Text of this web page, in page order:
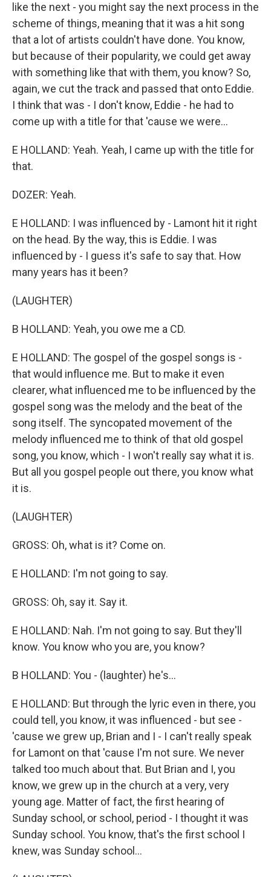
like the next - you might say the next process in the
scheme of things, meaning that it was a hit song
that a lot of artists couldn't have done. You know,
but because of their popularity, we could get away
with something like that with them, you know? So,
again, we cut the track and passed that onto Eddie.
I think that was - I don't know, Eddie - he had to
come up with a title for that 'cause we were...
E HOLLAND: Yeah. Yeah, I came up with the title for
that.
DOZER: Yeah.
E HOLLAND: I was influenced by - Lamont hit it right
on the head. By the way, this is Eddie. I was
influenced by - I guess it's safe to say that. How
many years has it been?
(LAUGHTER)
B HOLLAND: Yeah, you owe me a CD.
E HOLLAND: The gospel of the gospel songs is -
that would influence me. But to make it even
clearer, what influenced me to be influenced by the
gospel song was the melody and the beat of the
song itself. The syncopated movement of the
melody influenced me to think of that old gospel
song, you know, which - I won't really say what it is.
But all you gospel people out there, you know what
it is.
(LAUGHTER)
GROSS: Oh, what is it? Come on.
E HOLLAND: I'm not going to say.
GROSS: Oh, say it. Say it.
E HOLLAND: Nah. I'm not going to say. But they'll
know. You know who you are, you know?
B HOLLAND: You - (laughter) he's...
E HOLLAND: But through the lyric even in there, you
could tell, you know, it was influenced - but see -
'cause we grew up, Brian and I - I can't really speak
for Lamont on that 'cause I'm not sure. We never
talked too much about that. But Brian and I, you
know, we grew up in the church at a very, very
young age. Matter of fact, the first hearing of
Sunday school, or school, period - I thought it was
Sunday school. You know, that's the first school I
knew, was Sunday school...